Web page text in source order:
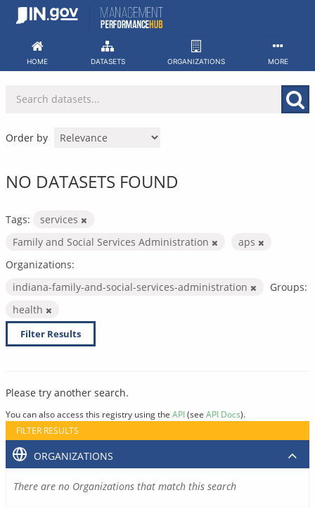
Skip
HOME DATASETS ORGANIZATIONS MORE
Order by
NO DATASETS FOUND
Tags:
services
Family and Social Services Administration
aps
Organizations:
indiana-family-and-social-services-administration
Groups:
health
Filter Results
Please try another search.
You can also access this registry using the API(see API Docs).
FILTER RESULTS
ORGANIZATIONS
There are no Organizations that match this search